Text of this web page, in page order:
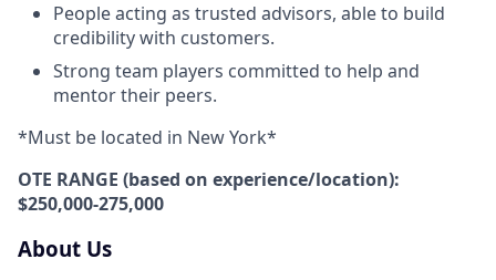
People acting as trusted advisors, able to build
credibility with customers.
Strong team players committed to help and
mentor their peers.
*Must be located in New York*
OTE RANGE (based on experience/location):
$250,000-275,000
About Us